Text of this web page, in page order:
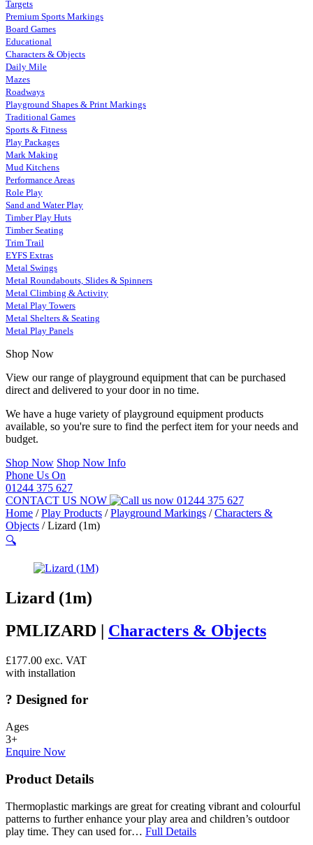
Targets
Premium Sports Markings
Board Games
Educational
Characters & Objects
Daily Mile
Mazes
Roadways
Playground Shapes & Print Markings
Traditional Games
Sports & Fitness
Play Packages
Mark Making
Mud Kitchens
Performance Areas
Role Play
Sand and Water Play
Timber Play Huts
Timber Seating
Trim Trail
EYFS Extras
Metal Swings
Metal Roundabouts, Slides & Spinners
Metal Climbing & Activity
Metal Play Towers
Metal Shelters & Seating
Metal Play Panels
Shop Now
View our range of playground equipment that can be purchased
direct and delivered to your door in no time.
We have a huge variety of playground equipment products
available, so you're sure to find the perfect item for your needs and
budget.
Shop Now Shop Now Info
Phone Us On
01244 375 627
CONTACT US NOW
01244 375 627
Home /Play Products /Playground Markings /Characters &
Objects /Lizard (1m)
🔍
Lizard (1m)
PMLIZARD | Characters & Objects
£177.00 exc. VAT
with installation
? Designed for
Ages
3+
Enquire Now
Product Details
Thermoplastic markings are great for creating vibrant and colourful
patterns to further enhance your play area and children’s outdoor
play time. They can used for… Full Details